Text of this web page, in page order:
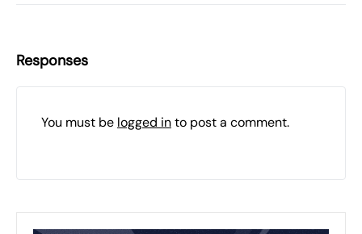
Responses
You must be logged into post a comment.